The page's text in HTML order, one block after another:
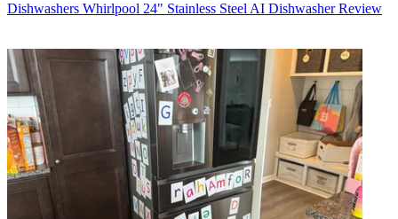
Dishwashers Whirlpool 24" Stainless Steel AI Dishwasher Review